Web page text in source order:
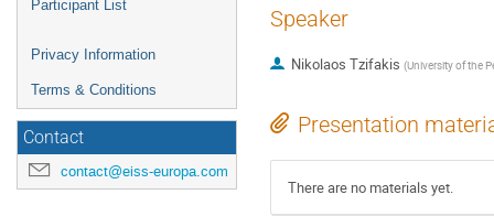
Participant List
Privacy Information
Terms & Conditions
Contact
contact@eiss-europa.com
Speaker
Nikolaos Tzifakis (University of the
Presentation
There are no materials yet.